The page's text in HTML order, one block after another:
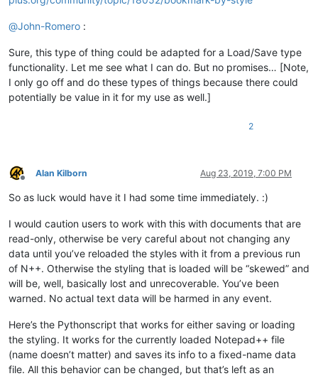
@John-Romero :
Sure, this type of thing could be adapted for a Load/Save type
functionality. Let me see what I can do. But no promises… [Note,
I only go off and do these types of things because there could
potentially be value in it for my use as well.]
2
Offline
Alan Kilborn Aug 23, 2019, 7:00 PM
So as luck would have it I had some time immediately. :)
I would caution users to work with this with documents that are
read-only, otherwise be very careful about not changing any
data until you’ve reloaded the styles with it from a previous run
of N++. Otherwise the styling that is loaded will be “skewed” and
will be, well, basically lost and unrecoverable. You’ve been
warned. No actual text data will be harmed in any event.
Here’s the Pythonscript that works for either saving or loading
the styling. It works for the currently loaded Notepad++ file
(name doesn’t matter) and saves its info to a fixed-name data
file. All this behavior can be changed, but that’s left as an